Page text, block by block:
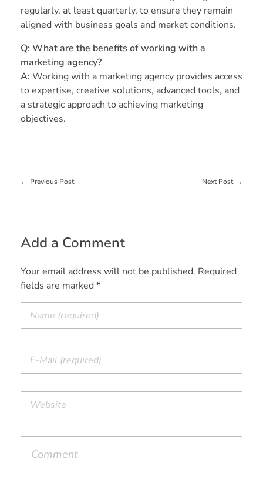
regularly, at least quarterly, to ensure they remain
aligned with business goals and market conditions.
Q: What are the benefits of working with a
marketing agency?
A: Working with a marketing agency provides access
to expertise, creative solutions, advanced tools, and
a strategic approach to achieving marketing
objectives.
Previous Post Next Post
Add a Comment
Your email address will not be published. Required
fields are marked *